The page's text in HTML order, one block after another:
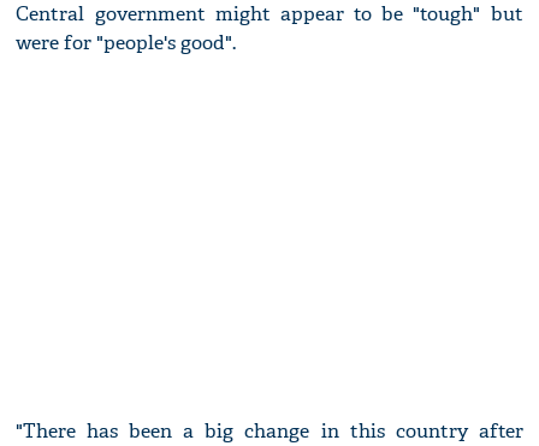
Central government might appear to be "tough" but
were for "people's good".
"There has been a big change in this country after